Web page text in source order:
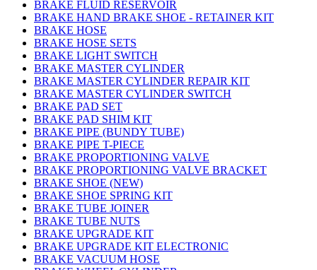
BRAKE FLUID RESERVOIR
BRAKE HAND BRAKE SHOE - RETAINER KIT
BRAKE HOSE
BRAKE HOSE SETS
BRAKE LIGHT SWITCH
BRAKE MASTER CYLINDER
BRAKE MASTER CYLINDER REPAIR KIT
BRAKE MASTER CYLINDER SWITCH
BRAKE PAD SET
BRAKE PAD SHIM KIT
BRAKE PIPE (BUNDY TUBE)
BRAKE PIPE T-PIECE
BRAKE PROPORTIONING VALVE
BRAKE PROPORTIONING VALVE BRACKET
BRAKE SHOE (NEW)
BRAKE SHOE SPRING KIT
BRAKE TUBE JOINER
BRAKE TUBE NUTS
BRAKE UPGRADE KIT
BRAKE UPGRADE KIT ELECTRONIC
BRAKE VACUUM HOSE